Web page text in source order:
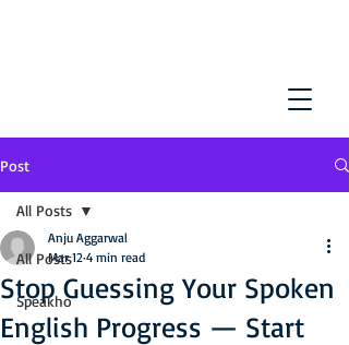
Post
All Posts
Speakho
All Posts
Stop Guessing Your Spoken
English Progress — Start
Anju Aggarwal
Mar 12 4 min read